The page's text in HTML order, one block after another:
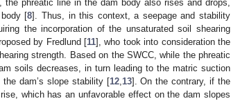
phreatic line in the dam body also rises and drops,
[8]. Thus, in this context, a seepage and stability
the incorporation of the unsaturated soil shearing
by Fredlund [11], who took into consideration the
strength. Based on the SWCC, while the phreatic
soils decreases, in turn leading to the matric suction
dam’s slope stability [12, 13]. On the contrary, if the
which has an unfavorable effect on the dam slopes